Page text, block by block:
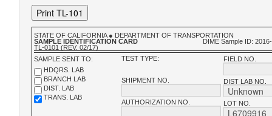
Print TL-101
STATE OF CALIFORNIA ● DEPARTMENT OF TRANSPORTATION
SAMPLE IDENTIFICATION CARD
TL-0101 (REV. 02/17)
DIME Sample ID:
FIELD NO.
DIST LAB NO.
LOT NO.
TEST TYPE:
SHIPMENT NO.
AUTHORIZATION NO.
SAMPLE SENT TO:
HDQRS. LAB
BRANCH LAB
DIST. LAB
TRANS. LAB